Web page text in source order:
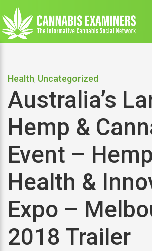
Health Uncategorized
Australia’s
Hemp &
Event – Hemp
Health &
Expo –
2018 Trailer